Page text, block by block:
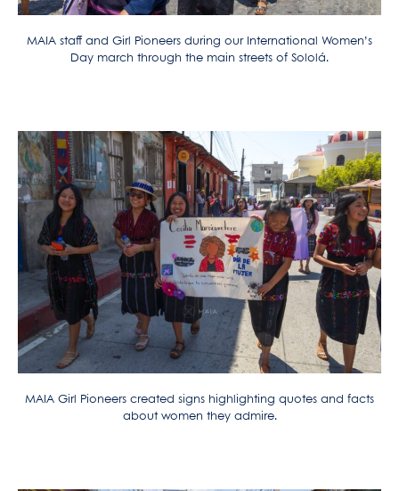
MAIA staff and Girl Pioneers during our International Women’s
Day march through the main streets of Sololá.
MAIA Girl Pioneers created signs highlighting quotes and facts
about women they admire.